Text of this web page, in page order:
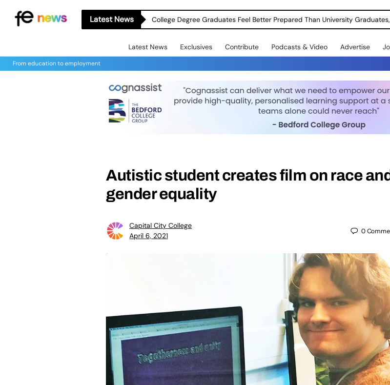
Latest News College Degree Graduates Feel Better Prepared Than University
Latest News Exclusives Contribute Podcasts & Video Advertise
From education to employment
Autistic student creates film on race and
gender equality
Capital City College
April 6, 2021
0